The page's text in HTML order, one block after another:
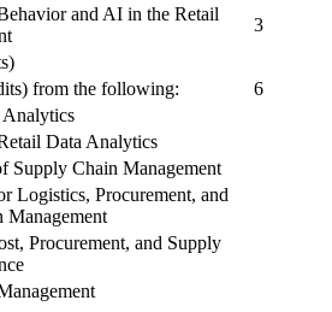
and AI in the Retail
3
from the following:
6
Analytics
Data Analytics
Supply Chain Management
Logistics, Procurement, and
Management
Procurement, and Supply